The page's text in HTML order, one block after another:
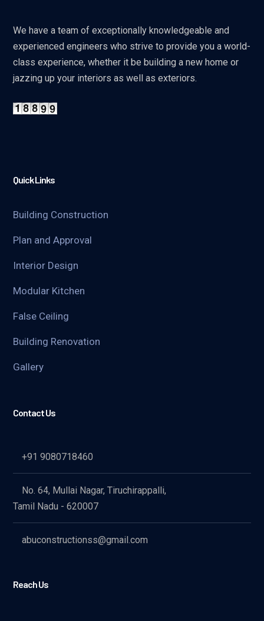
We have a team of exceptionally knowledgeable and
experienced engineers who strive to provide you a world-
class experience, whether it be building a new home or
jazzing up your interiors as well as exteriors.
Quick Links
Building Construction
Plan and Approval
Interior Design
Modular Kitchen
False Ceiling
Building Renovation
Gallery
Contact Us
+91 9080718460
No. 64, Mullai Nagar, Tiruchirappalli,
Tamil Nadu - 620007
abuconstructionss@gmail.com
Reach Us